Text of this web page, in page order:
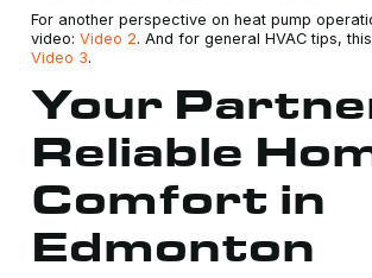
For another perspective on heat pump
video: Video 2. And for general HVAC tips,
Video 3.
Your
Reliable
Comfort in
Edmonton